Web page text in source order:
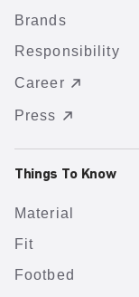
Brands
Responsibility
Career
Press
Things To Know
Material
Fit
Footbed